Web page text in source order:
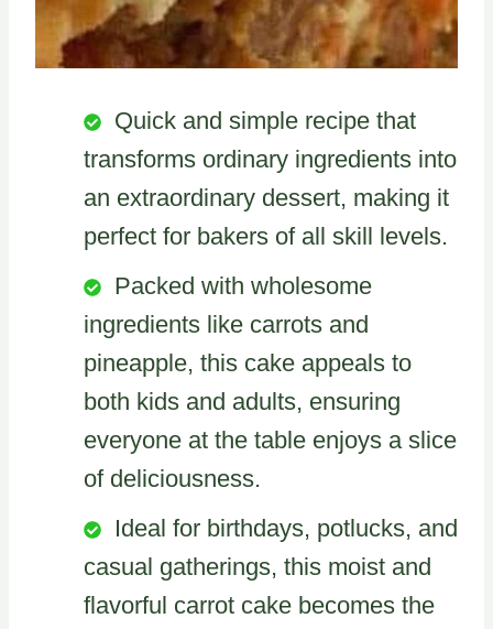
Quick and simple recipe that
transforms ordinary ingredients into
an extraordinary dessert, making it
perfect for bakers of all skill levels.
Packed with wholesome
ingredients like carrots and
pineapple, this cake appeals to
both kids and adults, ensuring
everyone at the table enjoys a slice
of deliciousness.
Ideal for birthdays, potlucks, and
casual gatherings, this moist and
flavorful carrot cake becomes the